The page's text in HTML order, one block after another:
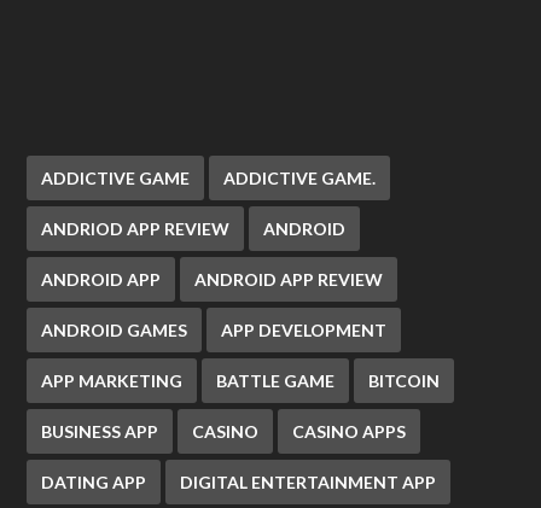
ADDICTIVE GAME ADDICTIVE GAME.
ANDRIOD APP REVIEW ANDROID
ANDROID APP ANDROID APP REVIEW
ANDROID GAMES APP DEVELOPMENT
APP MARKETING BATTLE GAME BITCOIN
BUSINESS APP CASINO CASINO APPS
DATING APP DIGITAL ENTERTAINMENT APP